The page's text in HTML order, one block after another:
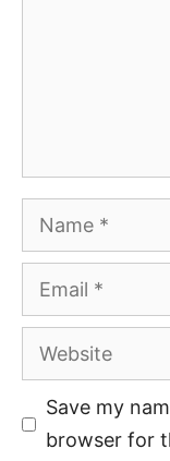
Save my
browser for